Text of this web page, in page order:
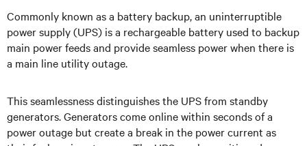
Commonly known as a battery backup, an uninterruptible
power supply (UPS) is a rechargeable battery used to backup
main power feeds and provide seamless power when there is
a main line utility outage.
This seamlessness distinguishes the UPS from standby
generators. Generators come online within seconds of a
power outage but create a break in the power current as